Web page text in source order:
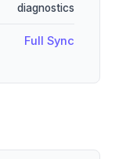
diagnostics
Full Sync